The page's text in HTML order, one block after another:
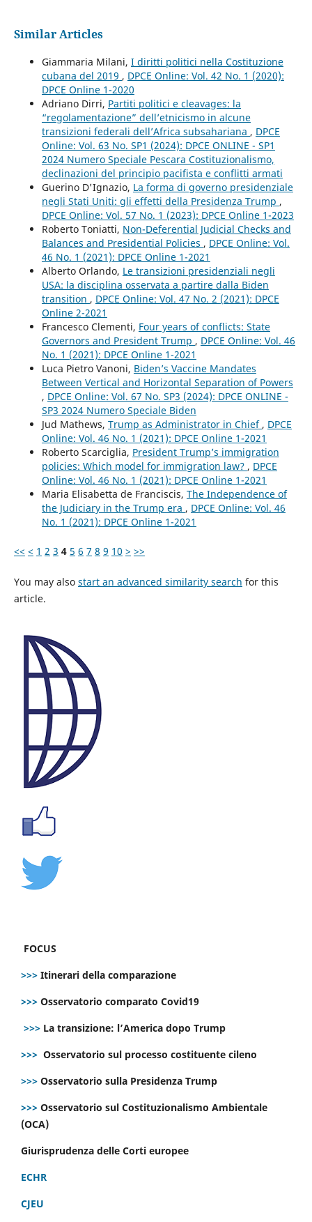
Similar Articles
Giammaria Milani, I diritti politici nella Costituzione
cubana del 2019 , DPCE Online: Vol. 42 No. 1 (2020):
DPCE Online 1-2020
Adriano Dirri, Partiti politici e cleavages: la
“regolamentazione” dell’etnicismo in alcune
transizioni federali dell’Africa subsahariana , DPCE
Online: Vol. 63 No. SP1 (2024): DPCE ONLINE - SP1
2024 Numero Speciale Pescara Costituzionalismo,
declinazioni del principio pacifista e conflitti armati
Guerino D'Ignazio, La forma di governo presidenziale
negli Stati Uniti: gli effetti della Presidenza Trump ,
DPCE Online: Vol. 57 No. 1 (2023): DPCE Online 1-2023
Roberto Toniatti, Non-Deferential Judicial Checks and
Balances and Presidential Policies , DPCE Online: Vol.
46 No. 1 (2021): DPCE Online 1-2021
Alberto Orlando, Le transizioni presidenziali negli
USA: la disciplina osservata a partire dalla Biden
transition , DPCE Online: Vol. 47 No. 2 (2021): DPCE
Online 2-2021
Francesco Clementi, Four years of conflicts: State
Governors and President Trump , DPCE Online: Vol. 46
No. 1 (2021): DPCE Online 1-2021
Luca Pietro Vanoni, Biden’s Vaccine Mandates
Between Vertical and Horizontal Separation of Powers
, DPCE Online: Vol. 67 No. SP3 (2024): DPCE ONLINE -
SP3 2024 Numero Speciale Biden
Jud Mathews, Trump as Administrator in Chief , DPCE
Online: Vol. 46 No. 1 (2021): DPCE Online 1-2021
Roberto Scarciglia, President Trump’s immigration
policies: Which model for immigration law? , DPCE
Online: Vol. 46 No. 1 (2021): DPCE Online 1-2021
Maria Elisabetta de Franciscis, The Independence of
the Judiciary in the Trump era , DPCE Online: Vol. 46
No. 1 (2021): DPCE Online 1-2021
<< < 1 2 3 4 5 6 7 8 9 10 > >>
You may also start an advanced similarity search for this
article.
FOCUS
>>> Itinerari della comparazione
>>> Osservatorio comparato Covid19
>>> La transizione: l’America dopo Trump
>>> Osservatorio sul processo costituente cileno
>>> Osservatorio sulla Presidenza Trump
>>> Osservatorio sul Costituzionalismo Ambientale
(OCA)
Giurisprudenza delle Corti europee
ECHR
CJEU